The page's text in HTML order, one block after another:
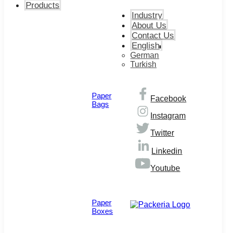
Products
Paper
Bags
Paper
Boxes
Industry
About Us
Contact Us
English
German
Turkish
Facebook
Instagram
Twitter
Linkedin
Youtube